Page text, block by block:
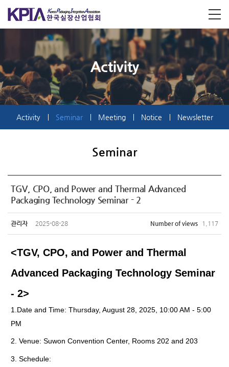
Activity
Activity Seminar Meeting Notice Newsletter
Seminar
TGV, CPO, and Power and Thermal Advanced
Packaging Technology Seminar - 2
관리자 2025-08-28 Number of views 1,117
<TGV, CPO, and Power and Thermal
Advanced Packaging Technology Seminar
- 2>
1. Date and Time: Thursday, August 28, 2025, 10:00 AM - 5:00
PM
2. Venue: Suwon Convention Center, Rooms 202 and 203
3. Schedule: